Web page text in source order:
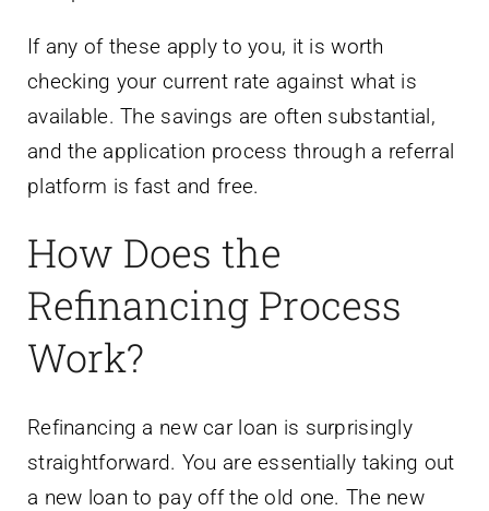
If any of these apply to you, it is worth
checking your current rate against what is
available. The savings are often substantial,
and the application process through a referral
platform is fast and free.
How Does the
Refinancing Process
Work?
Refinancing a new car loan is surprisingly
straightforward. You are essentially taking out
a new loan to pay off the old one. The new